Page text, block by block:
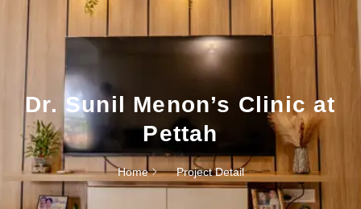
Dr. Sunil Menon’s Clinic at
Pettah
Home Project Detail